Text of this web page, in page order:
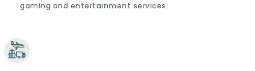
gaming and entertainment services.